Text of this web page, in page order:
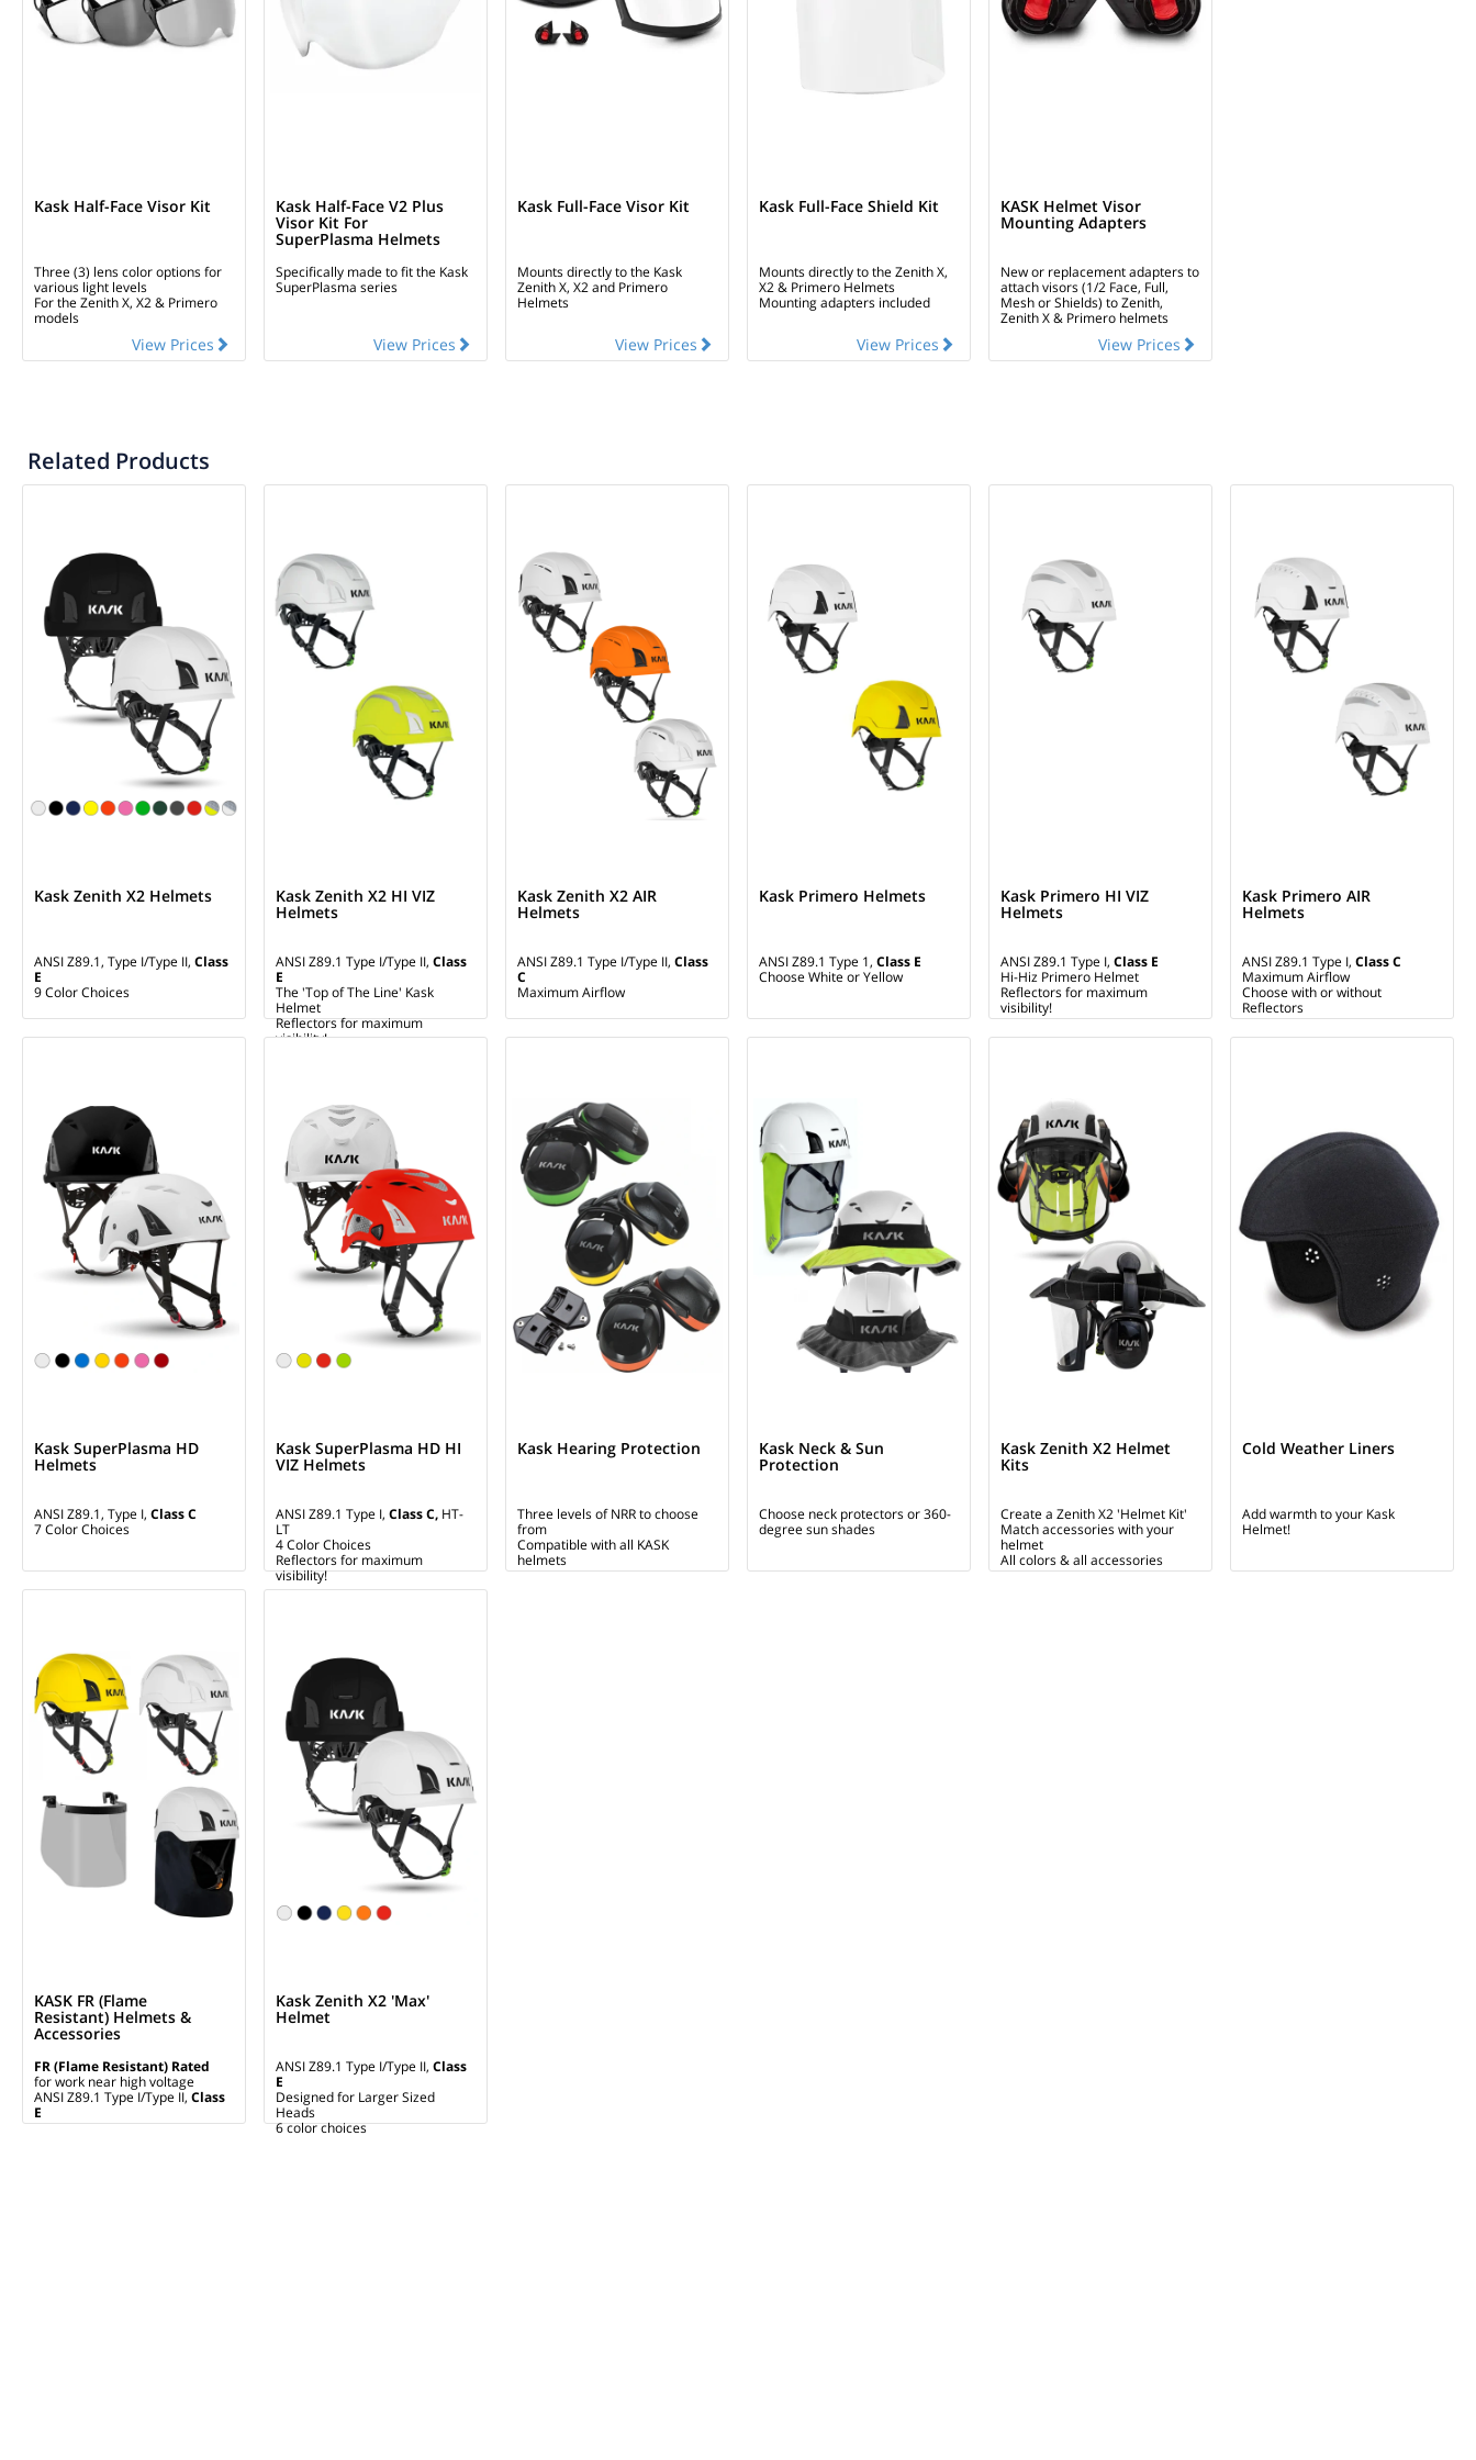
Kask Half-Face Visor Kit
Three (3) lens color options for
various light levels
For the Zenith X, X2 & Primero
models
View Prices
Kask Half-Face V2 Plus
Visor Kit For
SuperPlasma Helmets
Specifically made to fit the Kask
SuperPlasma series
View Prices
Kask Full-Face Visor Kit
Mounts directly to the Kask
Zenith X, X2 and Primero
Helmets
View Prices
Kask Full-Face Shield Kit
Mounts directly to the Zenith X,
X2 & Primero Helmets
Mounting adapters included
View Prices
KASK Helmet Visor
Mounting Adapters
New or replacement adapters to
attach visors (1/2 Face, Full,
Mesh or Shields) to Zenith,
Zenith X & Primero helmets
View Prices
Related Products
Kask Zenith X2 Helmets
ANSI Z89.1, Type I/Type II, Class
E
9 Color Choices
Kask Zenith X2 HI VIZ
Helmets
ANSI Z89.1 Type I/Type II, Class
E
The 'Top of The Line' Kask
Helmet
Reflectors for maximum
visibility!
Kask Zenith X2 AIR
Helmets
ANSI Z89.1 Type I/Type II, Class
C
Maximum Airflow
Kask Primero Helmets
ANSI Z89.1 Type 1, Class E
Choose White or Yellow
Kask Primero HI VIZ
Helmets
ANSI Z89.1 Type I, Class E
Hi-Hiz Primero Helmet
Reflectors for maximum
visibility!
Kask Primero AIR
Helmets
ANSI Z89.1 Type I, Class C
Maximum Airflow
Choose with or without
Reflectors
Kask SuperPlasma HD
Helmets
ANSI Z89.1, Type I, Class C
7 Color Choices
Kask SuperPlasma HD HI
VIZ Helmets
ANSI Z89.1 Type I, Class C, HT-
LT
4 Color Choices
Reflectors for maximum
visibility!
Kask Hearing Protection
Three levels of NRR to choose
from
Compatible with all KASK
helmets
Kask Neck & Sun
Protection
Choose neck protectors or 360-
degree sun shades
Kask Zenith X2 Helmet
Kits
Create a Zenith X2 'Helmet Kit'
Match accessories with your
helmet
All colors & all accessories
Cold Weather Liners
Add warmth to your Kask
Helmet!
KASK FR (Flame
Resistant) Helmets &
Accessories
FR (Flame Resistant) Rated
for work near high voltage
ANSI Z89.1 Type I/Type II, Class
E
Kask Zenith X2 'Max'
Helmet
ANSI Z89.1 Type I/Type II, Class
E
Designed for Larger Sized
Heads
6 color choices